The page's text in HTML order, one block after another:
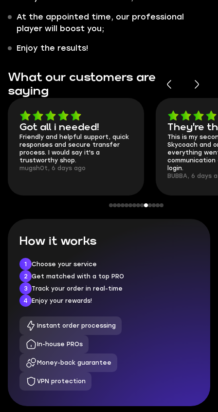
At the appointed time, our professional
player will boost you;
Enjoy the results!
What our customers are
saying
Got all i needed!
Friendly and helpful support, quick
responses and secure transfer
process. I would say it's a
trustworthy shop.
mugsh0t, 6 days ago
They're
This is my
Skycoach and
everything
communication
login.
BUBBA, 6 days
How it works
1
Choose your service
2
Get matched with a top PRO
3
Track your order in real-time
4
Enjoy your rewards!
Instant order processing
In-house PROs
Money-back guarantee
VPN protection